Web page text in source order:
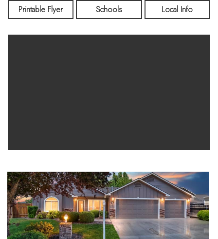
Printable Flyer Schools Local Info